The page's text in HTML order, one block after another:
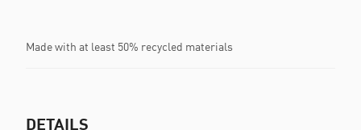
Made with at least 50% recycled materials
DETAILS